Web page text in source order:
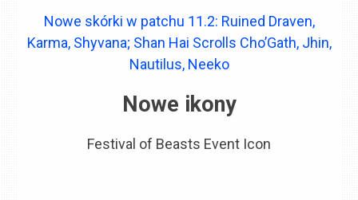
Nowe skórki w patchu 11.2: Ruined Draven,
Karma, Shyvana; Shan Hai Scrolls Cho’Gath, Jhin,
Nautilus, Neeko
Nowe ikony
Festival of Beasts Event Icon